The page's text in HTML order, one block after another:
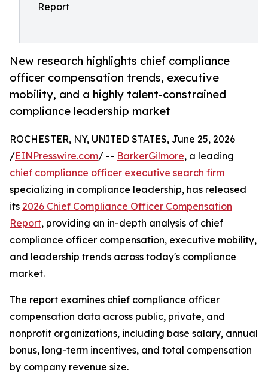
Report
New research highlights chief compliance
officer compensation trends, executive
mobility, and a highly talent-constrained
compliance leadership market
ROCHESTER, NY, UNITED STATES, June 25, 2026
/EINPresswire.com/ -- BarkerGilmore, a leading
chief compliance officer executive search firm
specializing in compliance leadership, has released
its 2026 Chief Compliance Officer Compensation
Report, providing an in-depth analysis of chief
compliance officer compensation, executive mobility,
and leadership trends across today's compliance
market.
The report examines chief compliance officer
compensation data across public, private, and
nonprofit organizations, including base salary, annual
bonus, long-term incentives, and total compensation
by company revenue size.